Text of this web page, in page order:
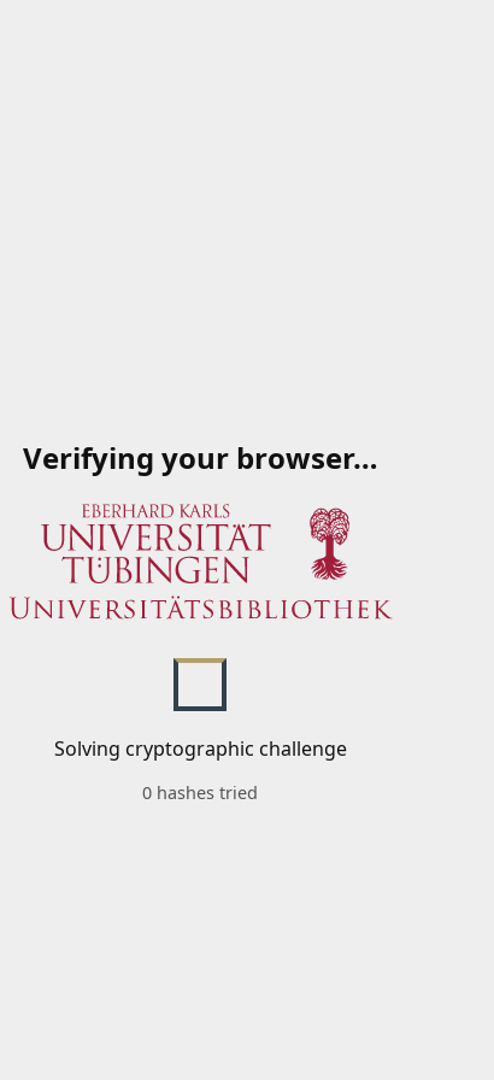
Verifying your browser…
Solving cryptographic challenge
0 hashes tried